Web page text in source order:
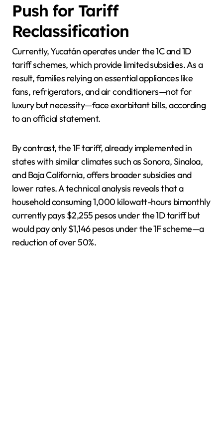
Push for Tariff
Reclassification
Currently, Yucatán operates under the 1C and 1D
tariff schemes, which provide limited subsidies. As a
result, families relying on essential appliances like
fans, refrigerators, and air conditioners—not for
luxury but necessity—face exorbitant bills, according
to an official statement.
By contrast, the 1F tariff, already implemented in
states with similar climates such as Sonora, Sinaloa,
and Baja California, offers broader subsidies and
lower rates. A technical analysis reveals that a
household consuming 1,000 kilowatt-hours bimonthly
currently pays $2,255 pesos under the 1D tariff but
would pay only $1,146 pesos under the 1F scheme—a
reduction of over 50%.